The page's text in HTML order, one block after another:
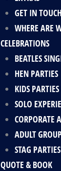
GET IN TOUCH
WHERE ARE
CELEBRATIONS
BEATLES
HEN PARTIES
KIDS PARTIES
SOLO
CORPORATE
ADULT
STAG
QUOTE & BOOK